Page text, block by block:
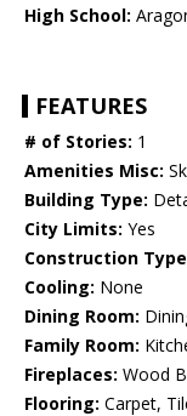
High School:
FEATURES
# of Stories: 1
Amenities Misc:
Building Type:
City Limits: Yes
Construction
Cooling: None
Dining Room:
Family Room:
Fireplaces: Wood
Flooring: Carpet,